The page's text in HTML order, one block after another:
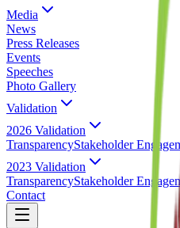
Media
News
Press Releases
Events
Speeches
Photo Gallery
Validation
2026 Validation
TransparencyStakeholder
2023 Validation
TransparencyStakeholder
Contact